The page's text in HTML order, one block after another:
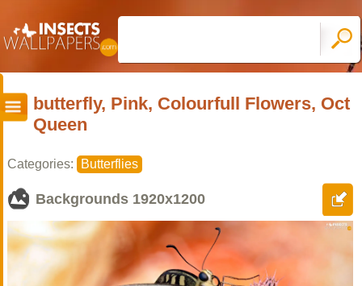
butterfly, Pink, Colourfull Flowers, Oct
Queen
Categories: Butterflies
Backgrounds 1920x1200